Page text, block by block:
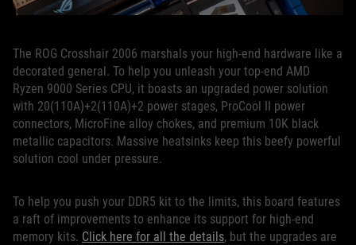
The ROG Crosshair 2006 marshals your high-end hardware like a
decorated general. To help you unleash your top-end AMD
Ryzen 9000 Series CPU, it boasts an upgraded power solution
with 20(110A)+2(110A)+2 power stages, ProCool II power
connectors, MicroFine alloy chokes, and premium 10K black
metallic capacitors. Massive heatsinks keep this beefy powerful
solution cool under pressure.
To help you push your DDR5 kit to the limits, this board features
a raft of improvements to enhance its support for high-end
memory kits. Click here for all the details, but the upgrades are